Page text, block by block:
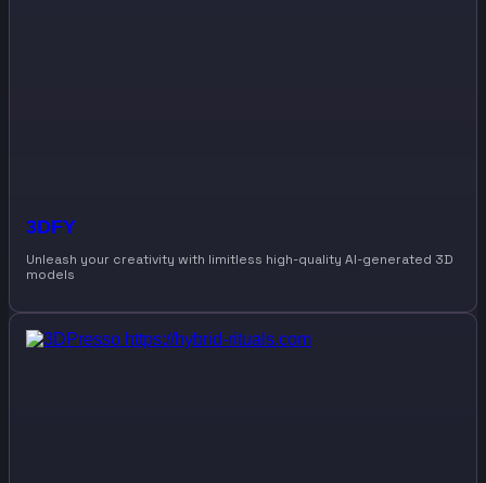
3DFY
Unleash your creativity with limitless high-quality AI-generated 3D
models